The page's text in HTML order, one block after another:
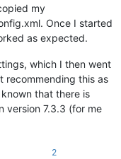
my
Once I started
as expected.
which I then went
recommending this as
that there is
version 7.3.3 (for me
2